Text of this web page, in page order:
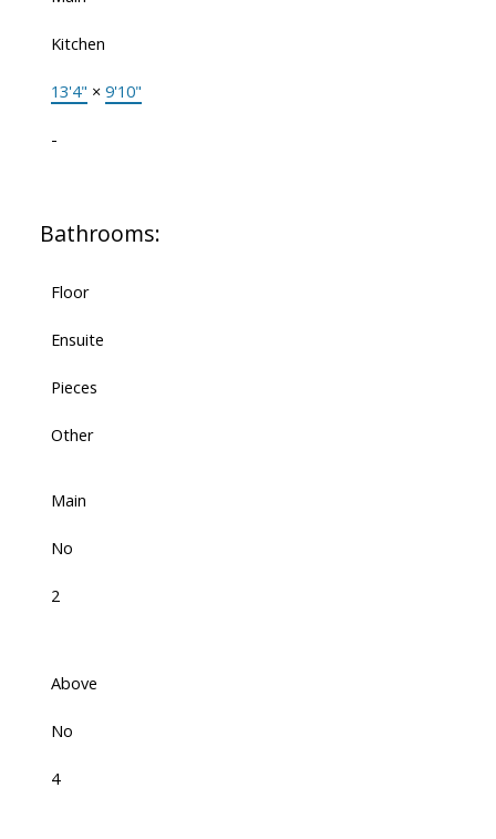
Kitchen
13'4" × 9'10"
-
Bathrooms:
Floor
Ensuite
Pieces
Other
Main
No
2
Above
No
4